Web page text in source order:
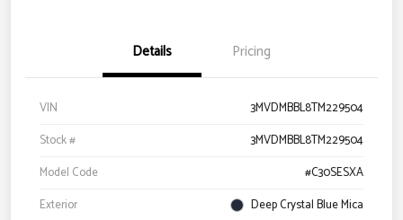
Details Pricing
VIN
3MVDMBBL8TM229504
Stock #
3MVDMBBL8TM229504
Model Code
#C30SESXA
Exterior
Deep Crystal Blue Mica